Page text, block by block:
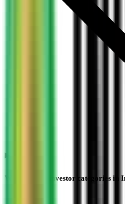
What are the investor categories in